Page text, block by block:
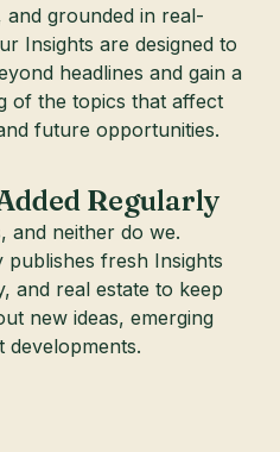
grounded in real-
Insights are designed to
headlines and gain a
of the topics that affect
future opportunities.
Regularly
and neither do we.
publishes fresh Insights
and real estate to keep
new ideas, emerging
developments.